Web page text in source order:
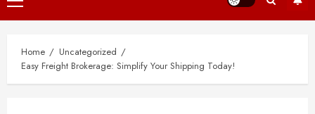
Menu
Home
Uncategorized
Easy Freight Brokerage: Simplify Your Shipping Today!